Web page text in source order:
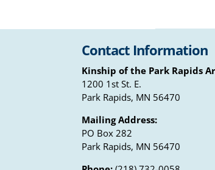
Contact Information
Kinship of the Park Rapids
1200 1st St. E.
Park Rapids, MN 56470
Mailing Address:
PO Box 282
Park Rapids, MN 56470